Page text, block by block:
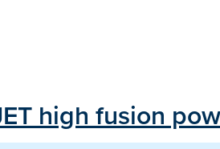
high fusion